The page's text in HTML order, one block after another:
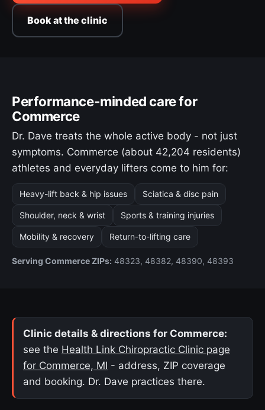
Book at the clinic
Performance-minded care for
Commerce
Dr. Dave treats the whole active body - not just
symptoms. Commerce (about 42,204 residents)
athletes and everyday lifters come to him for:
Heavy-lift back & hip issues Sciatica & disc pain
Shoulder, neck & wrist Sports & training injuries
Mobility & recovery Return-to-lifting care
Serving Commerce ZIPs: 48323, 48382, 48390, 48393
Clinic details & directions for Commerce:
see the Health Link Chiropractic Clinic page
for Commerce, MI - address, ZIP coverage
and booking. Dr. Dave practices there.